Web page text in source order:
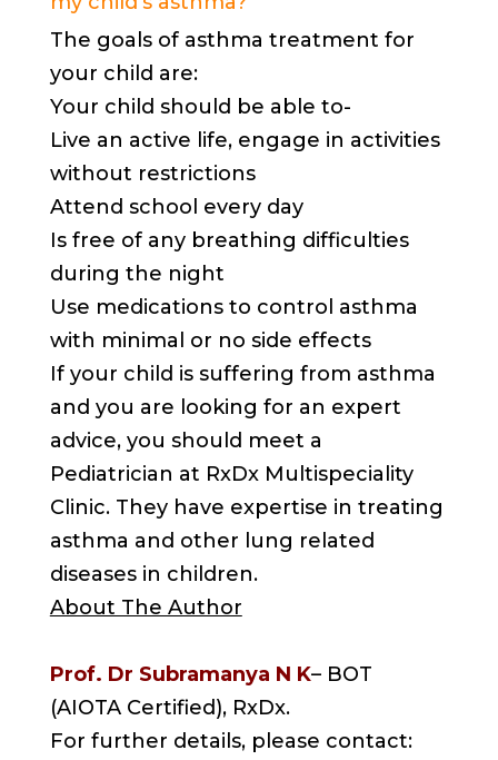
The goals of asthma treatment for
your child are:
Your child should be able to-
Live an active life, engage in activities
without restrictions
Attend school every day
Is free of any breathing difficulties
during the night
Use medications to control asthma
with minimal or no side effects
If your child is suffering from asthma
and you are looking for an expert
advice, you should meet a
Pediatrician at RxDx Multispeciality
Clinic. They have expertise in treating
asthma and other lung related
diseases in children.
About The Author
Prof. Dr Subramanya N K– BOT
(AIOTA Certified), RxDx.
For further details, please contact: